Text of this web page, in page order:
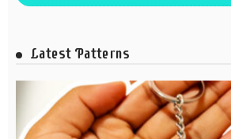
Latest Patterns